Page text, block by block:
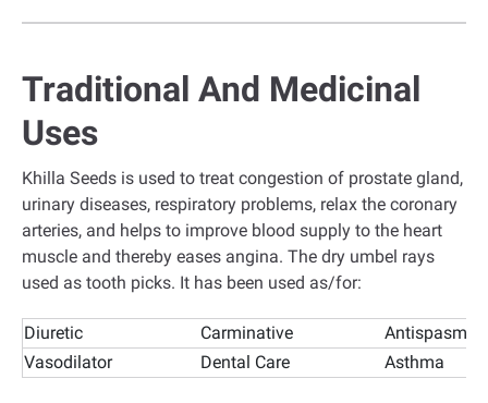
Traditional And Medicinal
Uses
Khilla Seeds is used to treat congestion of prostate gland,
urinary diseases, respiratory problems, relax the coronary
arteries, and helps to improve blood supply to the heart
muscle and thereby eases angina. The dry umbel rays
used as tooth picks. It has been used as/for:
Diuretic Carminative
Vasodilator
Dental Care Asthma